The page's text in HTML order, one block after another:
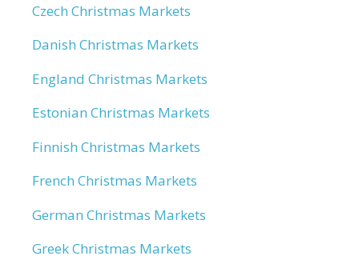
Czech Christmas Markets
Danish Christmas Markets
England Christmas Markets
Estonian Christmas Markets
Finnish Christmas Markets
French Christmas Markets
German Christmas Markets
Greek Christmas Markets